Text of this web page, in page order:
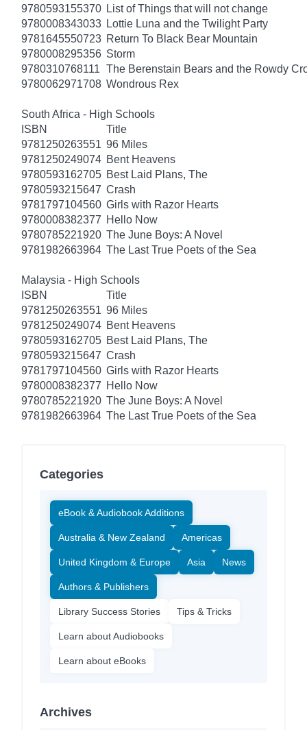
9780593155370 List of Things that will not change
9780008343033 Lottie Luna and the Twilight Party
9781645550723 Return To Black Bear Mountain
9780008295356 Storm
9780310768111 The Berenstain Bears and the Rowdy
9780062971708 Wondrous Rex
South Africa - High Schools
ISBN
Title
9781250263551 96 Miles
9781250249074 Bent Heavens
9780593162705 Best Laid Plans, The
9780593215647 Crash
9781797104560 Girls with Razor Hearts
9780008382377 Hello Now
9780785221920 The June Boys: A Novel
9781982663964 The Last True Poets of the Sea
Malaysia - High Schools
ISBN
Title
9781250263551 96 Miles
9781250249074 Bent Heavens
9780593162705 Best Laid Plans, The
9780593215647 Crash
9781797104560 Girls with Razor Hearts
9780008382377 Hello Now
9780785221920 The June Boys: A Novel
9781982663964 The Last True Poets of the Sea
Categories
eBook & Audiobook Additions
Australia & New Zealand Americas
United Kingdom & Europe Asia News
Authors & Publishers
Library Success Stories Tips & Tricks
Learn about Audiobooks
Learn about eBooks
Archives